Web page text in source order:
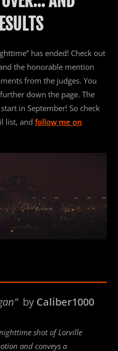
has ended! Check out
the honorable mention
from the judges. You
down the page. The
in September! So check
list, andfollow me on
by Caliber1000
shot of Lorville
and conveys a